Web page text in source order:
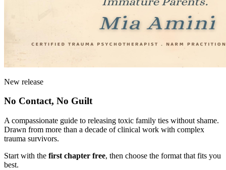
New release
No Contact, No Guilt
A compassionate guide to releasing toxic family ties without shame.
Drawn from more than a decade of clinical work with complex
trauma survivors.
Start with the first chapter free, then choose the format that fits you
best.